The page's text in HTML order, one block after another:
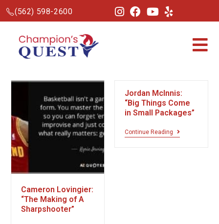
(562) 598-2600
Cameron Lovingier:
“The Making of A
Sharpshooter”
Jordan McInnis:
“Big Things Come
in Small Packages”
Continue Reading